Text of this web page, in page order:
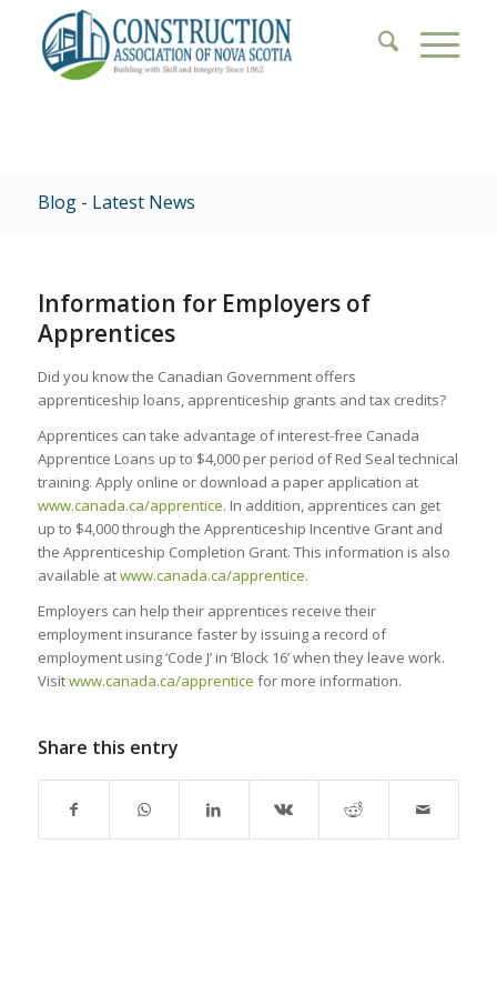
Blog - Latest News
Information for Employers of
Apprentices
Did you know the Canadian Government offers
apprenticeship loans, apprenticeship grants and tax credits?
Apprentices can take advantage of interest-free Canada
Apprentice Loans up to $4,000 per period of Red Seal technical
training. Apply online or download a paper application at
www.canada.ca/apprentice. In addition, apprentices can get
up to $4,000 through the Apprenticeship Incentive Grant and
the Apprenticeship Completion Grant. This information is also
available atwww.canada.ca/apprentice.
Employers can help their apprentices receive their
employment insurance faster by issuing a record of
employment using ‘Code J’ in ‘Block 16’ when they leave work.
Visitwww.canada.ca/apprentice for more information.
Share this entry